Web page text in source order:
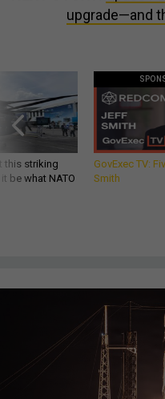
upgrade—and
this striking
be what NATO
GovExec TV:
Smith